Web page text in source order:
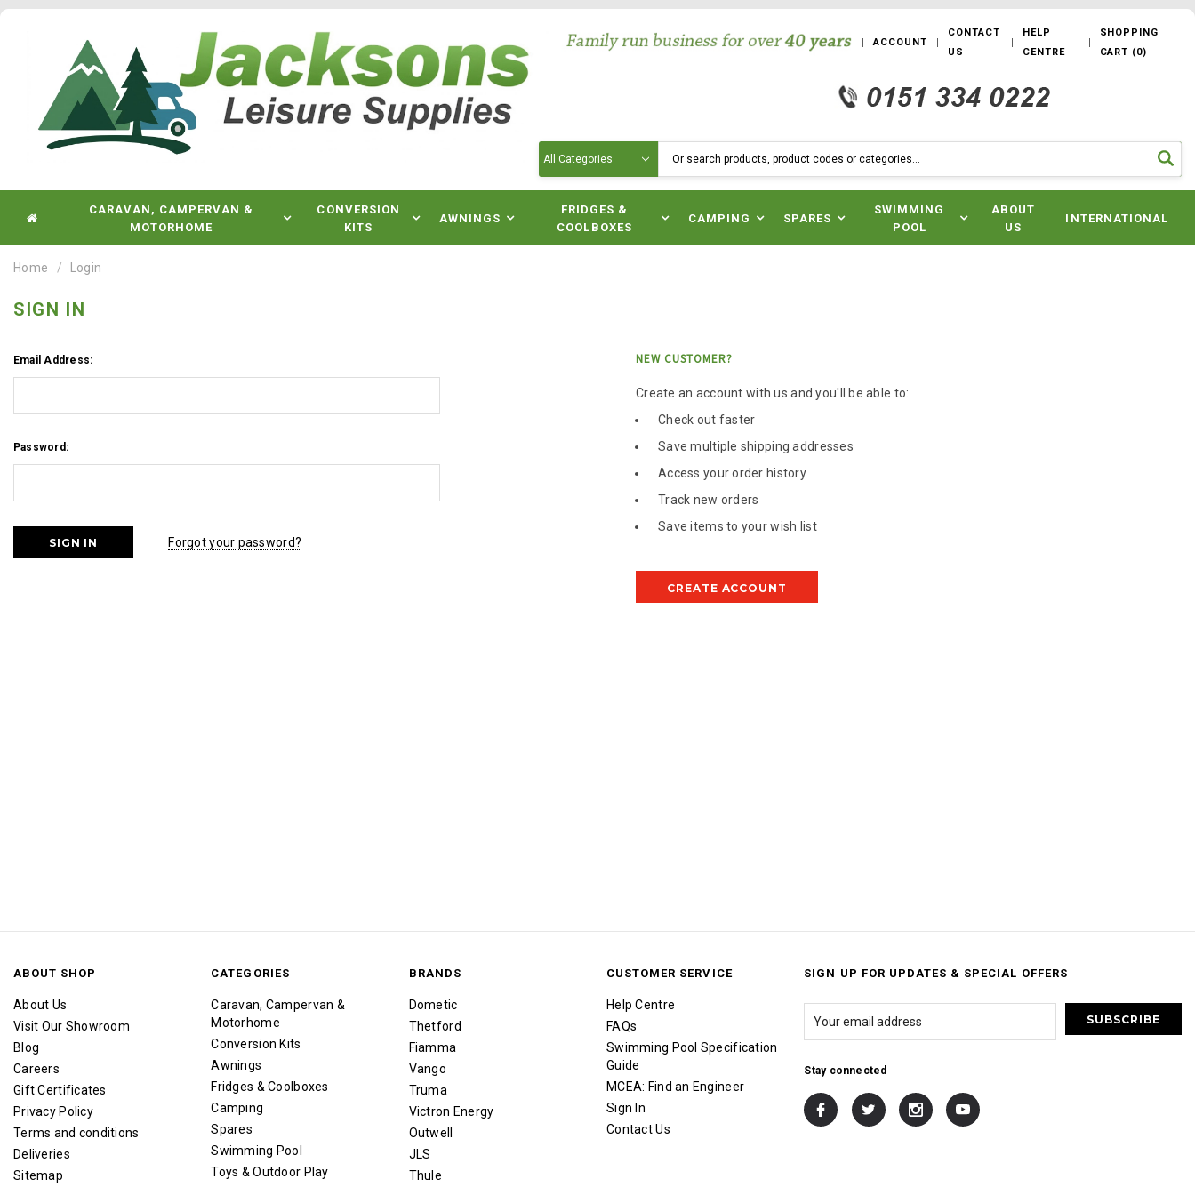
ACCOUNT
CONTACT
US
HELP
CENTRE
SHOPPING
CART (0)
CARAVAN, CAMPERVAN &
MOTORHOME
CONVERSION
KITS
AWNINGS
FRIDGES &
COOLBOXES
CAMPING SPARES
SWIMMING
POOL
ABOUT
US
INTERNATIONAL
Home Login
SIGN IN
Email Address:
Password:
Forgot your password?
NEW CUSTOMER?
Create an account with us and you'll be able to:
Check out faster
Save multiple shipping addresses
Access your order history
Track new orders
Save items to your wish list
CREATE ACCOUNT
ABOUT SHOP
About Us
Visit Our Showroom
Blog
Careers
Gift Certificates
Privacy Policy
Terms and conditions
Deliveries
Sitemap
CATEGORIES
Caravan, Campervan &
Motorhome
Conversion Kits
Awnings
Fridges & Coolboxes
Camping
Spares
Swimming Pool
Toys & Outdoor Play
BRANDS
Dometic
Thetford
Fiamma
Vango
Truma
Victron Energy
Outwell
JLS
Thule
CUSTOMER SERVICE
Help Centre
FAQs
Swimming Pool Specification
Guide
MCEA: Find an Engineer
Sign In
Contact Us
SIGN UP FOR UPDATES & SPECIAL OFFERS
Stay connected